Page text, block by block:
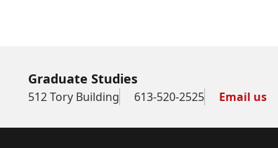
Graduate Studies
512 Tory Building 613-520-2525 Email us